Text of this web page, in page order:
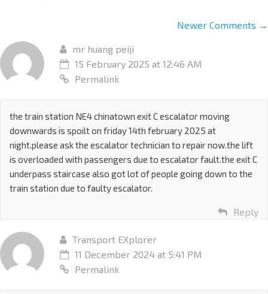
Newer Comments →
mr huang peiji
15 February 2025 at 12:46 AM
Permalink
the train station NE4 chinatown exit C escalator moving
downwards is spoilt on friday 14th february 2025 at
night.please ask the escalator technician to repair now.the lift
is overloaded with passengers due to escalator fault.the exit C
underpass staircase also got lot of people going down to the
train station due to faulty escalator.
Reply
Transport EXplorer
11 December 2024 at 5:41 PM
Permalink